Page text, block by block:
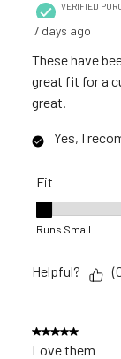
VERIFIED
7 days ago
These have
great fit for a
great.
Yes, I
Fit
Runs Small
Helpful? (
5 out of 5 stars.
Love them